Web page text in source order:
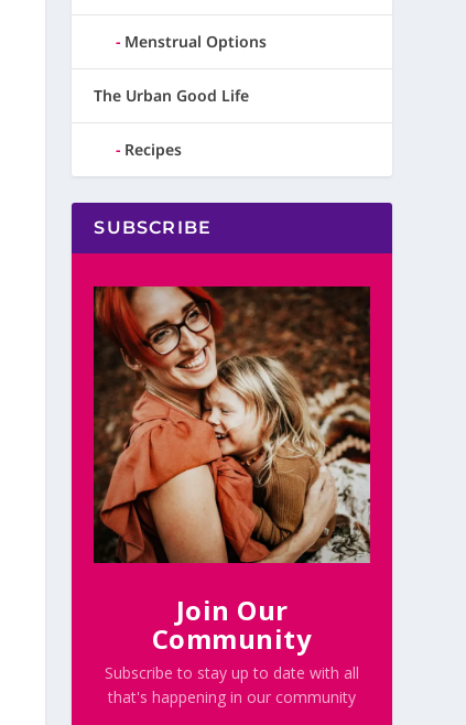
Menstrual Options
The Urban Good Life
Recipes
SUBSCRIBE
Join Our
Community
Subscribe to stay up to date with all
that's happening in our community